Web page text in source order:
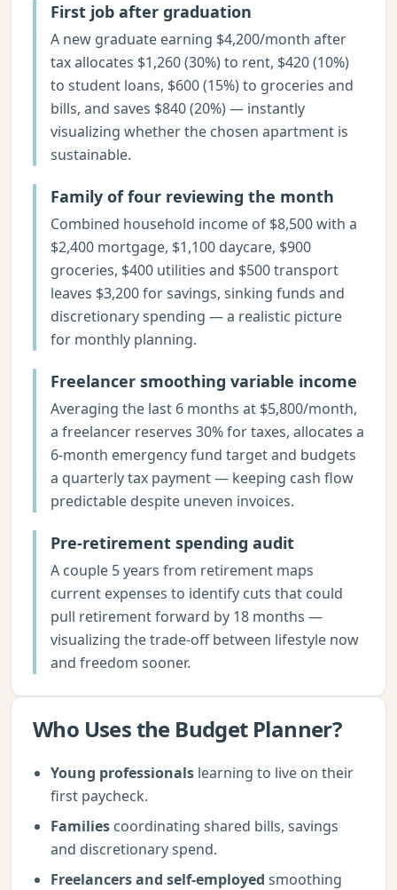
First job after graduation
A new graduate earning $4,200/month after
tax allocates $1,260 (30%) to rent, $420 (10%)
to student loans, $600 (15%) to groceries and
bills, and saves $840 (20%) — instantly
visualizing whether the chosen apartment is
sustainable.
Family of four reviewing the month
Combined household income of $8,500 with a
$2,400 mortgage, $1,100 daycare, $900
groceries, $400 utilities and $500 transport
leaves $3,200 for savings, sinking funds and
discretionary spending — a realistic picture
for monthly planning.
Freelancer smoothing variable income
Averaging the last 6 months at $5,800/month,
a freelancer reserves 30% for taxes, allocates a
6-month emergency fund target and budgets
a quarterly tax payment — keeping cash flow
predictable despite uneven invoices.
Pre-retirement spending audit
A couple 5 years from retirement maps
current expenses to identify cuts that could
pull retirement forward by 18 months —
visualizing the trade-off between lifestyle now
and freedom sooner.
Who Uses the Budget Planner?
Young professionals learning to live on their
first paycheck.
Families coordinating shared bills, savings
and discretionary spend.
Freelancers and self-employed smoothing